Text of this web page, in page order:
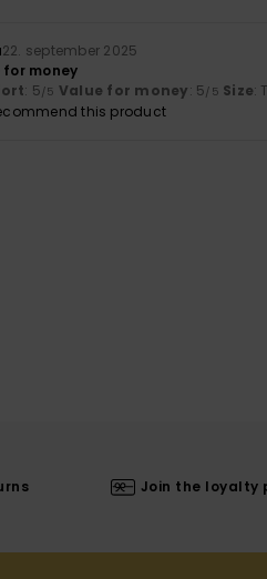
22. september 2025
money
: 5/5 Value for money: 5/5 Size:
this product
Join the loyalty